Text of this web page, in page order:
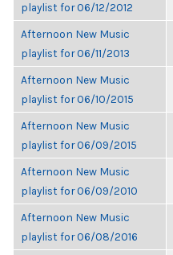
playlist for 06/12/2012
Afternoon New Music
playlist for 06/11/2013
Afternoon New Music
playlist for 06/10/2015
Afternoon New Music
playlist for 06/09/2015
Afternoon New Music
playlist for 06/09/2010
Afternoon New Music
playlist for 06/08/2016